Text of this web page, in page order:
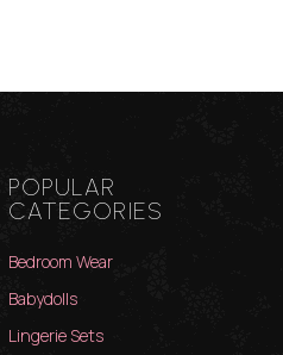
POPULAR
CATEGORIES
Bedroom Wear
Babydolls
Lingerie Sets